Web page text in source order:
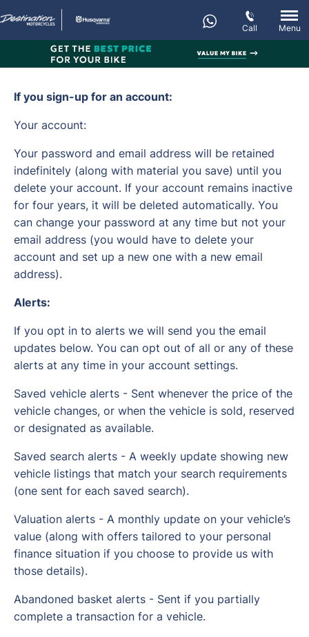
Call Menu
If you sign-up for an account:
Your account:
Your password and email address will be retained
indefinitely (along with material you save) until you
delete your account. If your account remains inactive
for four years, it will be deleted automatically. You
can change your password at any time but not your
email address (you would have to delete your
account and set up a new one with a new email
address).
Alerts:
If you opt in to alerts we will send you the email
updates below. You can opt out of all or any of these
alerts at any time in your account settings.
Saved vehicle alerts - Sent whenever the price of the
vehicle changes, or when the vehicle is sold, reserved
or designated as available.
Saved search alerts - A weekly update showing new
vehicle listings that match your search requirements
(one sent for each saved search).
Valuation alerts - A monthly update on your vehicle’s
value (along with offers tailored to your personal
finance situation if you choose to provide us with
those details).
Abandoned basket alerts - Sent if you partially
complete a transaction for a vehicle.